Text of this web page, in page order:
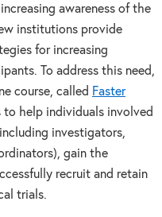
awareness of the
institutions provide
for increasing
To address this need,
course, called Faster
to help individuals involved
investigators,
gain the
recruit and retain
trials.